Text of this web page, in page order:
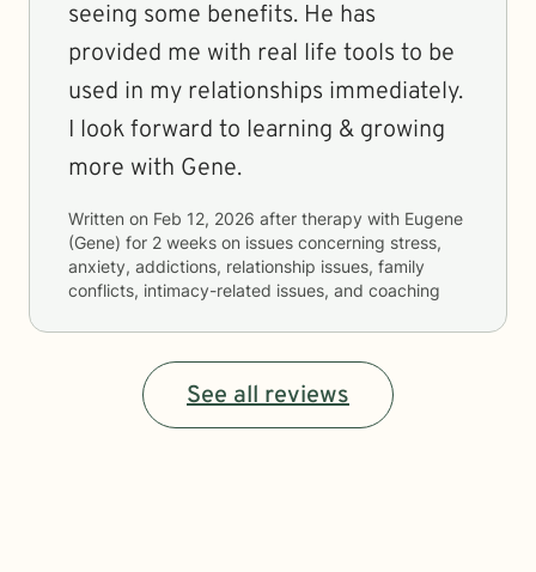
seeing some benefits. He has
provided me with real life tools to be
used in my relationships immediately.
I look forward to learning & growing
more with Gene.
Written on Feb 12, 2026 after therapy with Eugene
(Gene) for 2 weeks on issues concerning stress,
anxiety, addictions, relationship issues, family
conflicts, intimacy-related issues, and coaching
See all reviews